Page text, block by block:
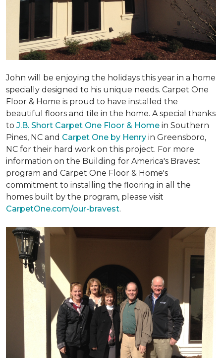
John will be enjoying the holidays this year in a home
specially designed to his unique needs. Carpet One
Floor & Home is proud to have installed the
beautiful floors and tile in the home. A special thanks
to J.B. Short Carpet One Floor & Home in Southern
Pines, NC and Carpet One by Henry in Greensboro,
NC for their hard work on this project. For more
information on the Building for America's Bravest
program and Carpet One Floor & Home's
commitment to installing the flooring in all the
homes built by the program, please visit
CarpetOne.com/our-bravest.